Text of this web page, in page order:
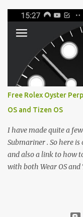
XTEINK X4, and e-
between form factors
between different e-
problem: losing your
ecosystem like
automatically behind
systems, or you want
with a jailbroken
news is that you can
across completely
Sync, and it is v...
Free Rolex Oyster
OS and Tizen OS
I have made quite a
Submariner . So here
and also a link to how
with both Wear OS and